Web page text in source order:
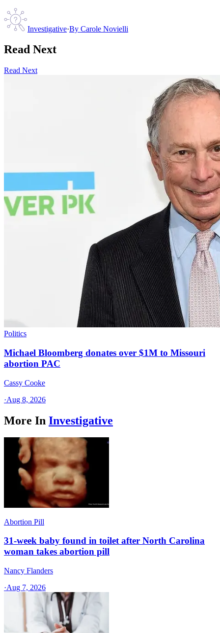
Investigative·By Carole Novielli
Read Next
Read Next
Politics
Michael Bloomberg donates over $1M to Missouri
abortion PAC
Cassy Cooke
·Aug 8, 2026
More In Investigative
Abortion Pill
31-week baby found in toilet after North Carolina
woman takes abortion pill
Nancy Flanders
·Aug 7, 2026